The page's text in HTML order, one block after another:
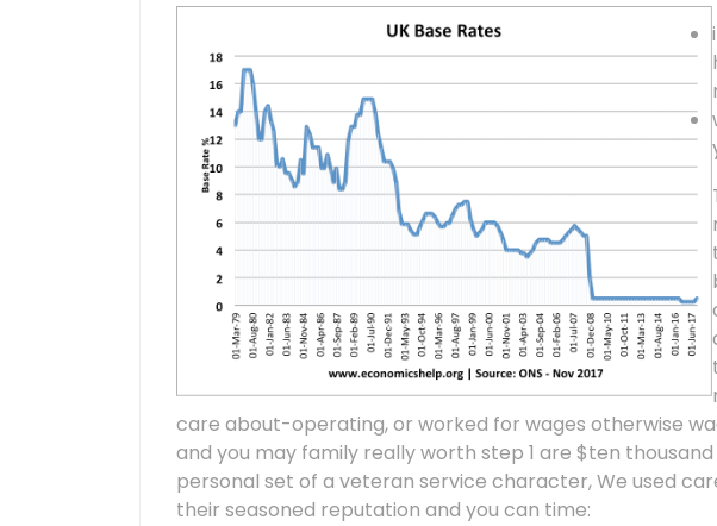
care about-operating, or worked for wages otherwise
and you may family really worth step 1 are $ten
personal set of a veteran service character, We used
their seasoned reputation and you can time: